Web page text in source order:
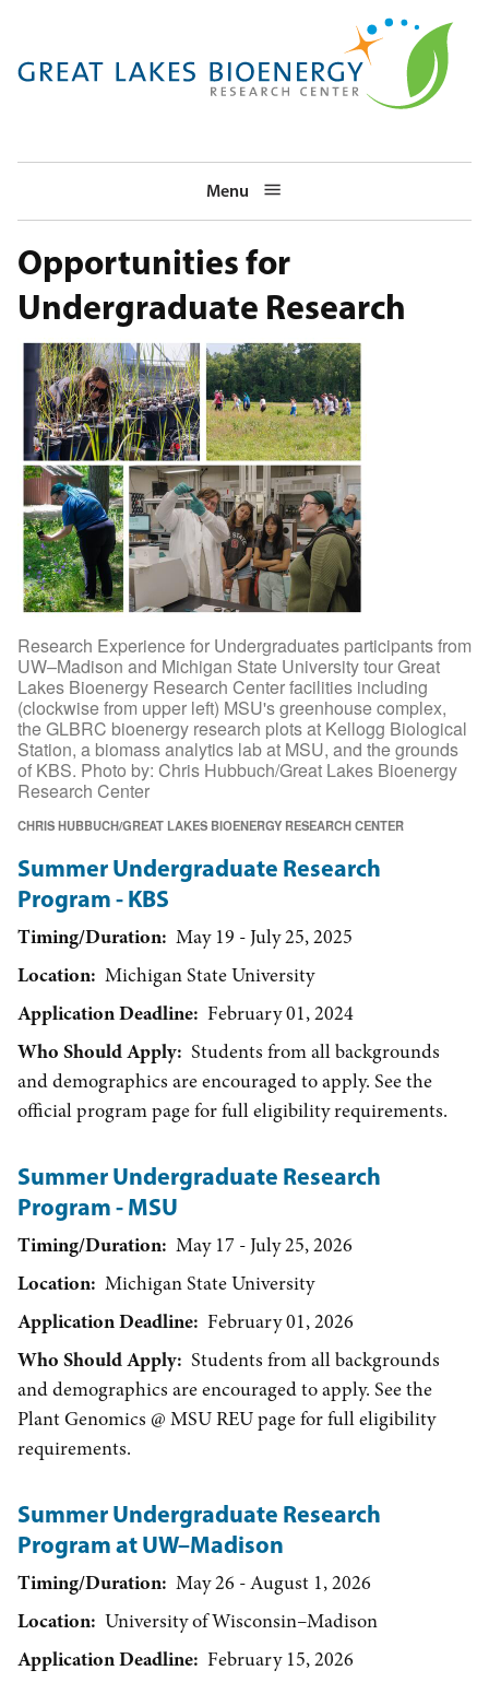
main
Menu
Opportunities for
Undergraduate Research
Research Experience for Undergraduates participants from
UW–Madison and Michigan State University tour Great
Lakes Bioenergy Research Center facilities including
(clockwise from upper left) MSU's greenhouse complex,
the GLBRC bioenergy research plots at Kellogg Biological
Station, a biomass analytics lab at MSU, and the grounds
of KBS. Photo by: Chris Hubbuch/Great Lakes Bioenergy
Research Center
CHRIS HUBBUCH/GREAT LAKES BIOENERGY RESEARCH CENTER
Summer Undergraduate Research
Program - KBS
Timing/Duration May 19 - July 25, 2025
Location Michigan State University
Application Deadline February 01, 2024
Who Should Apply Students from all backgrounds
and demographics are encouraged to apply. See the
official program page for full eligibility requirements.
Summer Undergraduate Research
Program - MSU
Timing/Duration May 17 - July 25, 2026
Location Michigan State University
Application Deadline February 01, 2026
Who Should Apply Students from all backgrounds
and demographics are encouraged to apply. See the
Plant Genomics @ MSU REU page for full eligibility
requirements.
Summer Undergraduate Research
Program at UW–Madison
Timing/Duration May 26 - August 1, 2026
Location University of Wisconsin–Madison
Application Deadline February 15, 2026